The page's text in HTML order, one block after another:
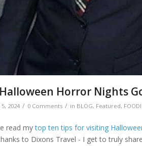
Horror Nights
2024 / 0 Comments / in BLOG, Featured,
read mytop ten tips for visiting
to Dixons Travel - I get to truly